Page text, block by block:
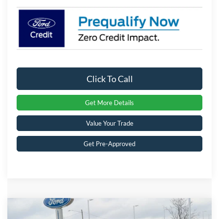
Click To Call
Get More Details
Value Your Trade
Get Pre-Approved
Ford Bronco Sport
Compare Vehicle